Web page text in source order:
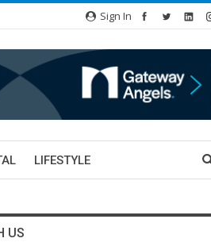
Sign In
LIFESTYLE
US